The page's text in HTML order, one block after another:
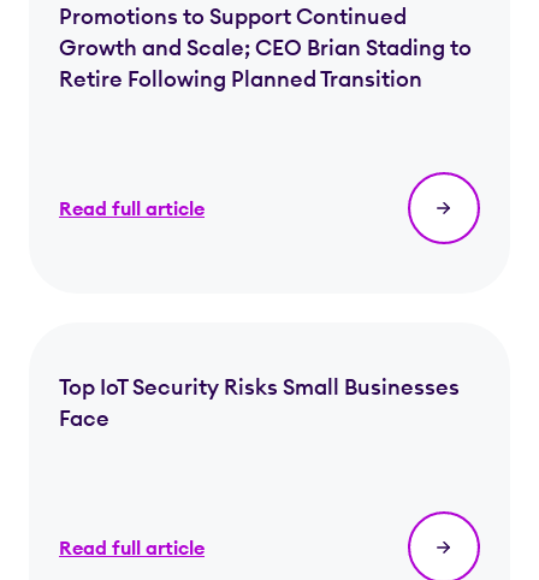
Promotions to Support Continued
Growth and Scale; CEO Brian Stading to
Retire Following Planned Transition
Read full article
Top IoT Security Risks Small Businesses
Face
Read full article